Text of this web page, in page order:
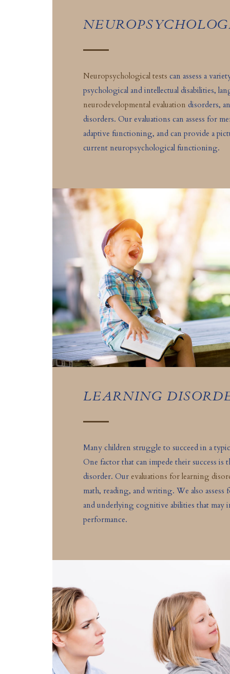
Neuropsychological tests can assess a
psychological and intellectual disabilities,
neurodevelopmental evaluation disorders,
disorders. Our evaluations can assess for
adaptive functioning, and can provide a
current neuropsychological functioning.
LEARNING
Many children struggle to succeed in a
One factor that can impede their success is
disorder. Our evaluations for learning
math, reading, and writing. We also
and underlying cognitive abilities that may
performance.